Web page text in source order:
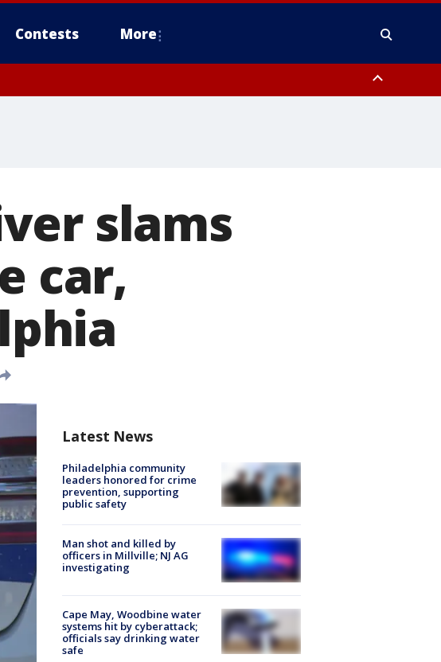
Contests More
slams
car,
Latest News
Philadelphia community
leaders honored for crime
prevention, supporting
public safety
Man shot and killed by
officers in Millville; NJ AG
investigating
Cape May, Woodbine water
systems hit by cyberattack;
officials say drinking water
safe